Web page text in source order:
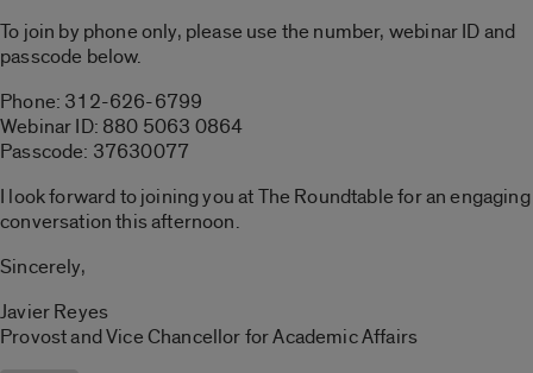
To join by phone only, please use the number, webinar ID and
passcode below.
Phone: 312-626-6799
Webinar ID: 880 5063 0864
Passcode: 37630077
I look forward to joining you at The Roundtable for an engaging
conversation this afternoon.
Sincerely,
Javier Reyes
Provost and Vice Chancellor for Academic Affairs